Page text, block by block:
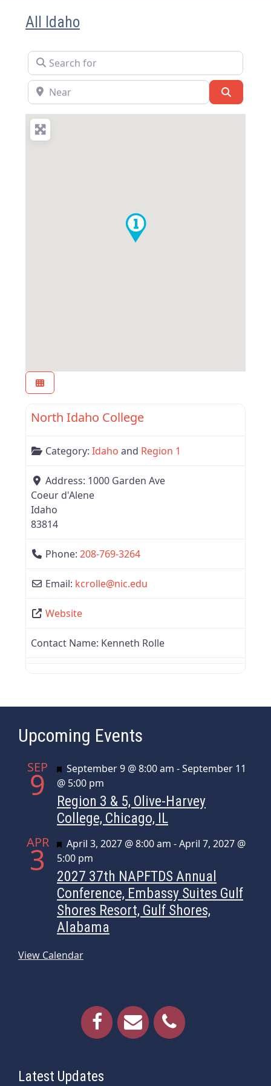
All Idaho
Search for
Near
Region 1
North Idaho College
Category: Idaho and Region 1
Address: 1000 Garden Ave
Coeur d'Alene
Idaho
83814
Phone: 208-769-3264
Email: kcrolle@nic.edu
Website
Contact Name: Kenneth Rolle
Upcoming Events
SEP
9 Featured
September 9 @ 8:00 am -September 11
@ 5:00 pm
Region 3 & 5, Olive-Harvey
College, Chicago, IL
APR
3 Featured
April 3, 2027 @ 8:00 am -April 7, 2027 @
5:00 pm
2027 37th NAPFTDS Annual
Conference, Embassy Suites Gulf
Shores Resort, Gulf Shores,
Alabama
View Calendar
Latest Updates